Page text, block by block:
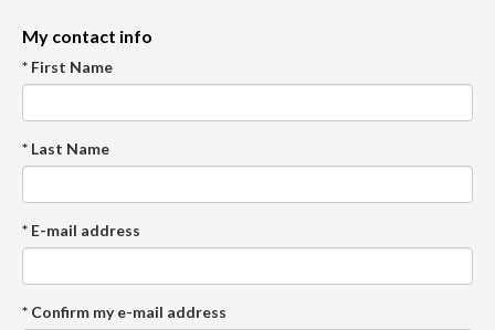
My contact info
* First Name
* Last Name
* E-mail address
* Confirm my e-mail address